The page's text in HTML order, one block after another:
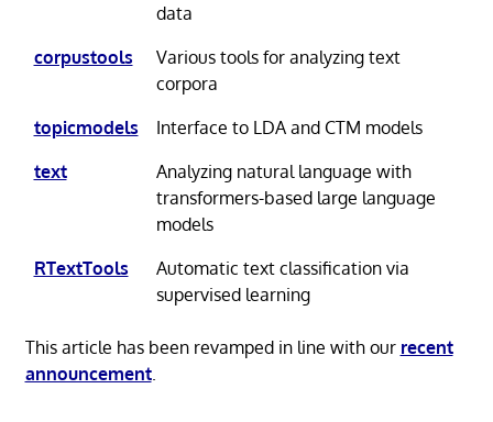
data
corpustools
Various tools for analyzing text
corpora
topicmodels
Interface to LDA and CTM models
text
Analyzing natural language with
transformers-based large language
models
RTextTools
Automatic text classification via
supervised learning
This article has been revamped in line with our recent
announcement.